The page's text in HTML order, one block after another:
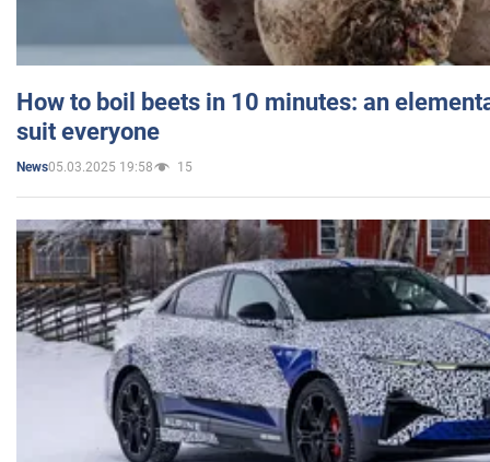
How to boil beets in 10 minutes: an
suit everyone
News05.03.2025 19:58 15